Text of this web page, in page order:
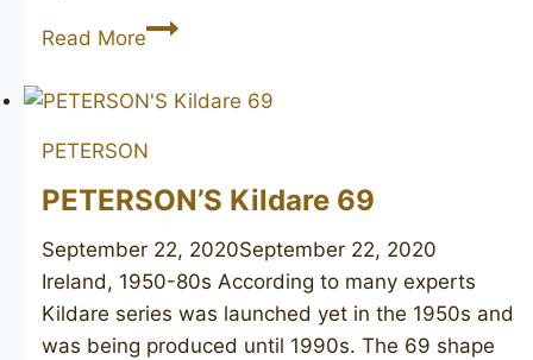
Read MorePETERSON’S
Holmes
PETERSON
PETERSON’S Kildare 69
September 22, 2020September 22, 2020
Ireland, 1950-80s According to many experts
Kildare series was launched yet in the 1950s and
was being produced until 1990s. The 69 shape